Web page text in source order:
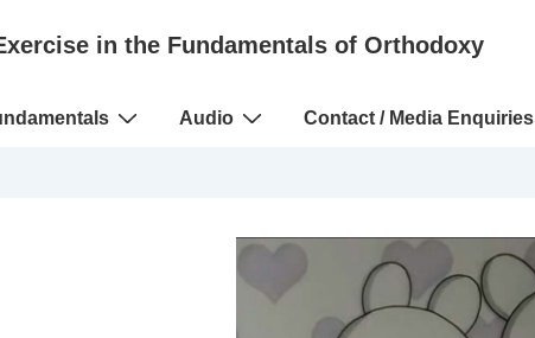
in the Fundamentals of Orthodoxy
Audio Contact / Media Enquiries